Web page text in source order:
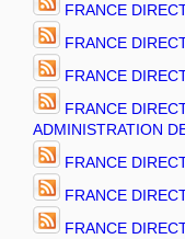
FRANCE
FRANCE
FRANCE
FRANCE
ADMINISTRATION
FRANCE
FRANCE
FRANCE